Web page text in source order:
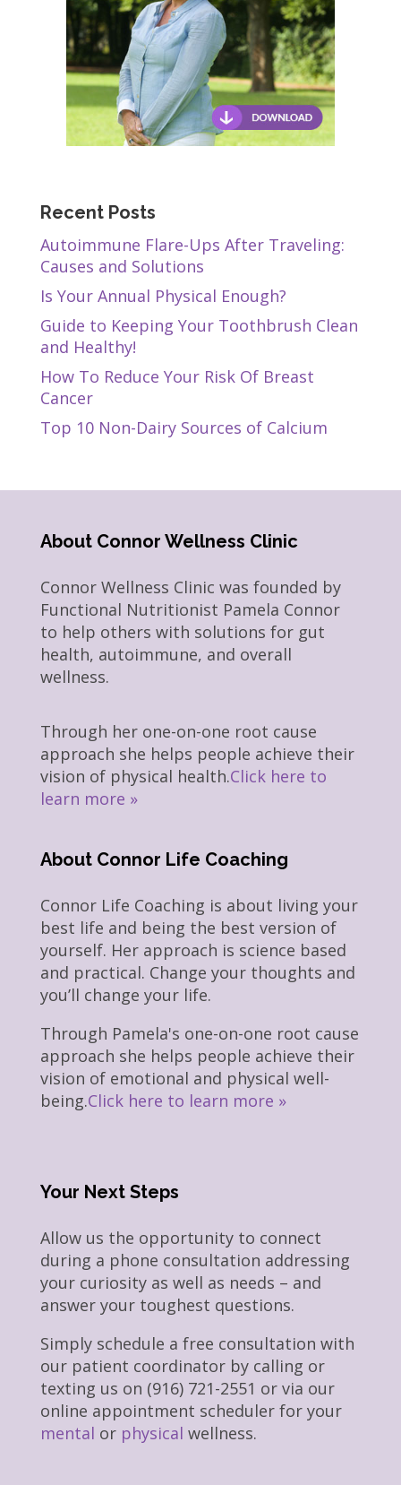
Recent Posts
Autoimmune Flare-Ups After Traveling:
Causes and Solutions
Is Your Annual Physical Enough?
Guide to Keeping Your Toothbrush Clean
and Healthy!
How To Reduce Your Risk Of Breast
Cancer
Top 10 Non-Dairy Sources of Calcium
About Connor Wellness Clinic
Connor Wellness Clinic was founded by
Functional Nutritionist Pamela Connor
to help others with solutions for gut
health, autoimmune, and overall
wellness.
Through her one-on-one root cause
approach she helps people achieve their
vision of physical health.Click here to
learn more »
About Connor Life Coaching
Connor Life Coaching is about living your
best life and being the best version of
yourself. Her approach is science based
and practical. Change your thoughts and
you’ll change your life.
Through Pamela's one-on-one root cause
approach she helps people achieve their
vision of emotional and physical well-
being.Click here to learn more »
Your Next Steps
Allow us the opportunity to connect
during a phone consultation addressing
your curiosity as well as needs – and
answer your toughest questions.
Simply schedule a free consultation with
our patient coordinator by calling or
texting us on (916) 721-2551 or via our
online appointment scheduler for your
mental or physical wellness.